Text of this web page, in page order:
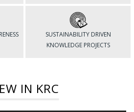
SUSTAINABILITY DRIVEN
KNOWLEDGE PROJECTS
IN KRC